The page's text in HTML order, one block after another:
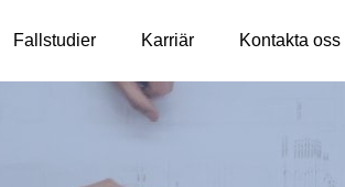
Fallstudier Karriär Kontakta oss